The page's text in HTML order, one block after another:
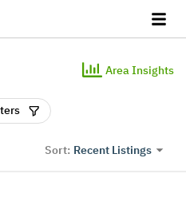
Area Insights
Sort: Recent Listings